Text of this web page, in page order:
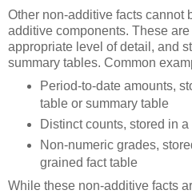
Other non-additive facts cannot
additive components. These
appropriate level of detail, and
summary tables. Common
Period-to-date amounts,
table or summary table
Distinct counts, stored in
Non-numeric grades,
grained fact table
While these non-additive facts